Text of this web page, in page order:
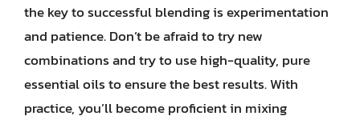
the key to successful blending is experimentation
and patience. Don’t be afraid to try new
combinations and try to use high-quality, pure
essential oils to ensure the best results. With
practice, you’ll become proficient in mixing